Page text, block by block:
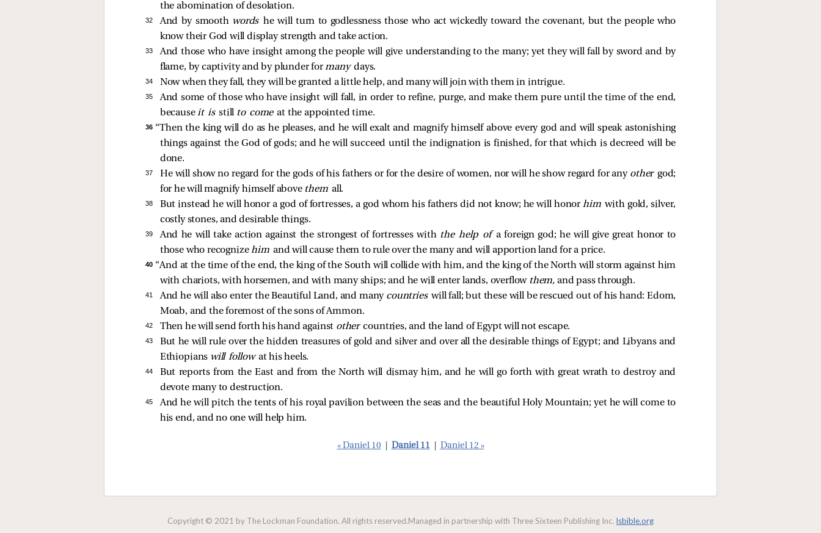
the abomination of desolation.
32 And by smooth wordshe will turn to godlessness those who act wickedly toward the covenant, but the people who
know their God will display strength and take action.
33
And those who have insight among the people will give understanding to the many; yet they will fall by sword and by
flame, by captivity and by plunder formanydays.
34 Now when they fall, they will be granted a little help, and many will join with them in intrigue.
35
And some of those who have insight will fall, in order to refine, purge, and make them pure until the time of the end,
becauseit isstill to comeat the appointed time.
36 “Then the king will do as he pleases, and he will exalt and magnify himself above every god and will speak astonishing
things against the God of gods; and he will succeed until the indignation is finished, for that which is decreed will be
done.
37 He will show no regard for the gods of his fathers or for the desire of women, nor will he show regard for any other god;
for he will magnify himself above them all.
38 But instead he will honor a god of fortresses, a god whom his fathers did not know; he will honorhimwith gold, silver,
costly stones, and desirable things.
39 And he will take action against the strongest of fortresses with the help of a foreign god; he will give great honor to
those who recognizehim and will cause them to rule over the many and will apportion land for a price.
40 “And at the time of the end, the king of the South will collide with him, and the king of the North will storm against him
with chariots, with horsemen, and with many ships; and he will enter lands, overflow them, and pass through.
41 And he will also enter the Beautiful Land, and many countrieswill fall; but these will be rescued out of his hand: Edom,
Moab, and the foremost of the sons of Ammon.
42 Then he will send forth his hand against othercountries, and the land of Egypt will not escape.
43
But he will rule over the hidden treasures of gold and silver and over all the desirable things of Egypt; and Libyans and
Ethiopians will followat his heels.
44
But reports from the East and from the North will dismay him, and he will go forth with great wrath to destroy and
devote many to destruction.
45
And he will pitch the tents of his royal pavilion between the seas and the beautiful Holy Mountain; yet he will come to
his end, and no one will help him.
« Daniel 10 Daniel 11 Daniel 12 »
Copyright © 2021 by The Lockman Foundation. All rights reserved.Managed in partnership with Three Sixteen Publishing Inc. lsbible.org